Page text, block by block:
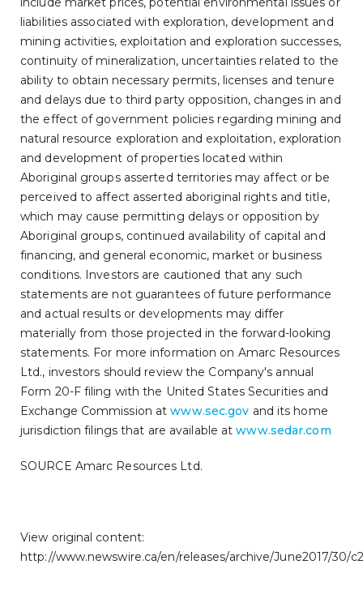
liabilities associated with exploration, development and
mining activities, exploitation and exploration successes,
continuity of mineralization, uncertainties related to the
ability to obtain necessary permits, licenses and tenure
and delays due to third party opposition, changes in and
the effect of government policies regarding mining and
natural resource exploration and exploitation, exploration
and development of properties located within
Aboriginal groups asserted territories may affect or be
perceived to affect asserted aboriginal rights and title,
which may cause permitting delays or opposition by
Aboriginal groups, continued availability of capital and
financing, and general economic, market or business
conditions. Investors are cautioned that any such
statements are not guarantees of future performance
and actual results or developments may differ
materially from those projected in the forward-looking
statements. For more information on Amarc Resources
Ltd., investors should review the Company's annual
Form 20-F filing with the United States Securities and
Exchange Commission atwww.sec.gov and its home
jurisdiction filings that are available atwww.sedar.com
SOURCE Amarc Resources Ltd.
View original content:
http://www.newswire.ca/en/releases/archive/June2017/30/